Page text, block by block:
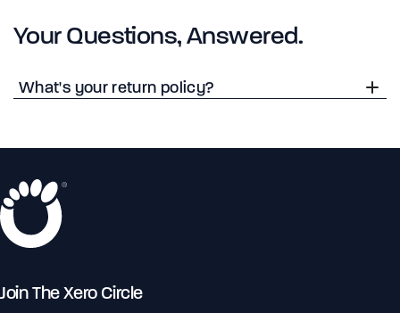
Your Questions, Answered.
What's your return policy?
Join The Xero Circle